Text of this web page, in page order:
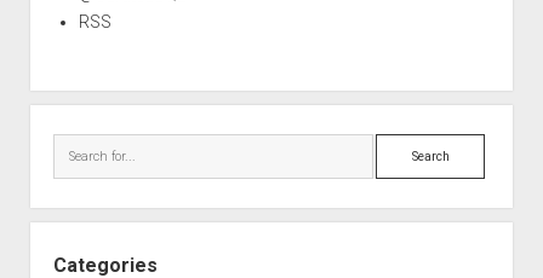
RSS
Search
Categories